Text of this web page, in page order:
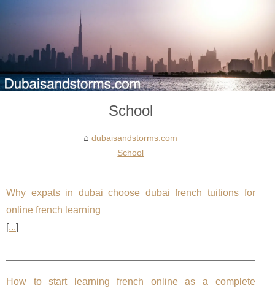
School
dubaisandstorms.com
School
Why expats in dubai choose dubai french tuitions for
online french learning
[...]
How to start learning french online as a complete